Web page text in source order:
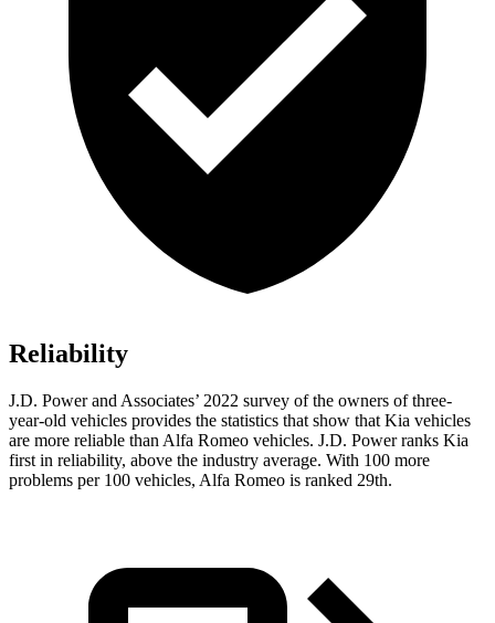
Reliability
J.D. Power and Associates’ 2022 survey of the owners of three-
year-old vehicles provides the statistics that show that Kia vehicles
are more reliable than Alfa Romeo vehicles. J.D. Power ranks Kia
first in reliability, above the industry average. With 100 more
problems per 100 vehicles, Alfa Romeo is ranked 29th.